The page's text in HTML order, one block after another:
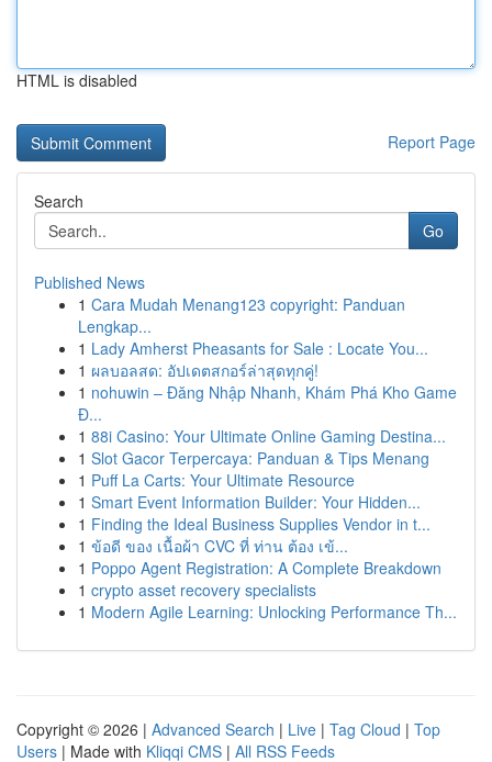
HTML is disabled
Report Page
Search
Go
Published News
1 Cara Mudah Menang123 copyright: Panduan
Lengkap...
1 Lady Amherst Pheasants for Sale : Locate You...
1 ผลบอลสด: อัปเดตสกอร์ล่าสุดทุกคู่!
1 nohuwin – Đăng Nhập Nhanh, Khám Phá Kho Game
Đ...
1 88i Casino: Your Ultimate Online Gaming Destina...
1 Slot Gacor Terpercaya: Panduan & Tips Menang
1 Puff La Carts: Your Ultimate Resource
1 Smart Event Information Builder: Your Hidden...
1 Finding the Ideal Business Supplies Vendor in t...
1 ข้อดี ของ เนื้อผ้า CVC ที่ ท่าน ต้อง เข้...
1 Poppo Agent Registration: A Complete Breakdown
1 crypto asset recovery specialists
1 Modern Agile Learning: Unlocking Performance Th...
Copyright © 2026 | Advanced Search | Live | Tag Cloud | Top
Users | Made with Kliqqi CMS | All RSS Feeds